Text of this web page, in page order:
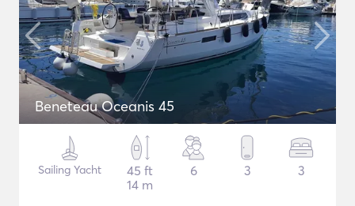
Beneteau Oceanis 45
Sailing Yacht
45 ft
14 m
6 3 3